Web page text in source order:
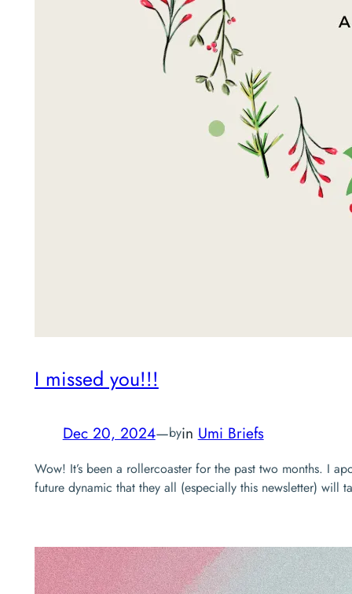
I missed you!!!
Dec 20, 2024—byin Umi Briefs
Wow! It’s been a rollercoaster for the past two months. I
future dynamic that they all (especially this newsletter) will